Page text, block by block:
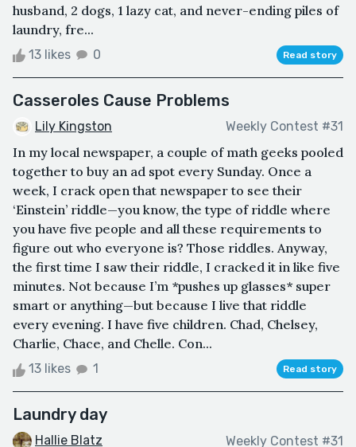
husband, 2 dogs, 1 lazy cat, and never-ending piles of
laundry, fre...
13 likes 0 Read story
Casseroles Cause Problems
Lily Kingston Weekly Contest #31
In my local newspaper, a couple of math geeks pooled
together to buy an ad spot every Sunday. Once a
week, I crack open that newspaper to see their
‘Einstein’ riddle—you know, the type of riddle where
you have five people and all these requirements to
figure out who everyone is? Those riddles. Anyway,
the first time I saw their riddle, I cracked it in like five
minutes. Not because I’m *pushes up glasses* super
smart or anything—but because I live that riddle
every evening. I have five children. Chad, Chelsey,
Charlie, Chace, and Chelle. Con...
13 likes 1 Read story
Laundry day
Hallie Blatz Weekly Contest #31